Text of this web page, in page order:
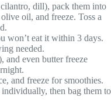
dill), pack them into
oil, and freeze. Toss a
won’t eat it within 3 days.
needed.
and even butter freeze
and freeze for smoothies.
then bag them to